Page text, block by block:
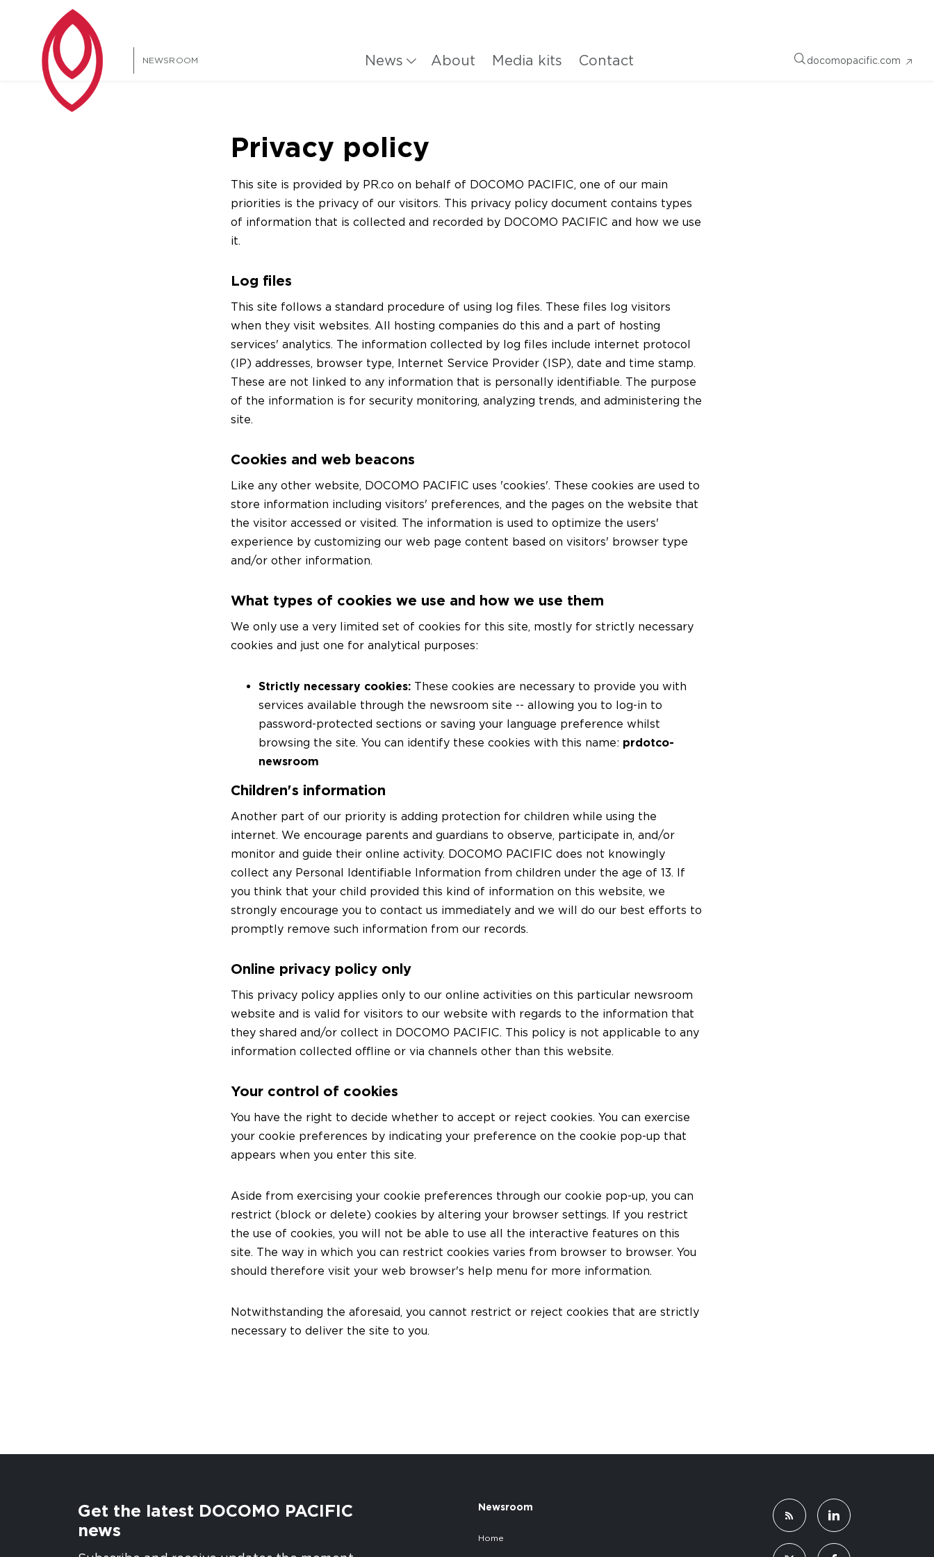
NEWSROOM News About Media kits Contact docomopacific.com
Privacy policy
This site is provided by PR.co on behalf of DOCOMO PACIFIC, one of our main
priorities is the privacy of our visitors. This privacy policy document contains types
of information that is collected and recorded by DOCOMO PACIFIC and how we use
it.
Log files
This site follows a standard procedure of using log files. These files log visitors
when they visit websites. All hosting companies do this and a part of hosting
services' analytics. The information collected by log files include internet protocol
(IP) addresses, browser type, Internet Service Provider (ISP), date and time stamp.
These are not linked to any information that is personally identifiable. The purpose
of the information is for security monitoring, analyzing trends, and administering the
site.
Cookies and web beacons
Like any other website, DOCOMO PACIFIC uses 'cookies'. These cookies are used to
store information including visitors' preferences, and the pages on the website that
the visitor accessed or visited. The information is used to optimize the users'
experience by customizing our web page content based on visitors' browser type
and/or other information.
What types of cookies we use and how we use them
We only use a very limited set of cookies for this site, mostly for strictly necessary
cookies and just one for analytical purposes:
Strictly necessary cookies: These cookies are necessary to provide you with
services available through the newsroom site -- allowing you to log-in to
password-protected sections or saving your language preference whilst
browsing the site. You can identify these cookies with this name: prdotco-
newsroom
Children's information
Another part of our priority is adding protection for children while using the
internet. We encourage parents and guardians to observe, participate in, and/or
monitor and guide their online activity. DOCOMO PACIFIC does not knowingly
collect any Personal Identifiable Information from children under the age of 13. If
you think that your child provided this kind of information on this website, we
strongly encourage you to contact us immediately and we will do our best efforts to
promptly remove such information from our records.
Online privacy policy only
This privacy policy applies only to our online activities on this particular newsroom
website and is valid for visitors to our website with regards to the information that
they shared and/or collect in DOCOMO PACIFIC. This policy is not applicable to any
information collected offline or via channels other than this website.
Your control of cookies
You have the right to decide whether to accept or reject cookies. You can exercise
your cookie preferences by indicating your preference on the cookie pop-up that
appears when you enter this site.
Aside from exercising your cookie preferences through our cookie pop-up, you can
restrict (block or delete) cookies by altering your browser settings. If you restrict
the use of cookies, you will not be able to use all the interactive features on this
site. The way in which you can restrict cookies varies from browser to browser. You
should therefore visit your web browser's help menu for more information.
Notwithstanding the aforesaid, you cannot restrict or reject cookies that are strictly
necessary to deliver the site to you.
Get the latest DOCOMO PACIFIC
news
Newsroom
Home